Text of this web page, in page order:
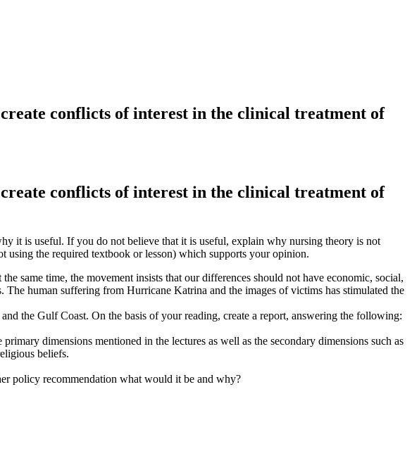
conflicts of interest in the clinical treatment of
conflicts of interest in the clinical treatment of
it is useful. If you do not believe that it is useful, explain why nursing theory is not
using the required textbook or lesson) which supports your opinion.
same time, the movement insists that our differences should not have economic, social,
The human suffering from Hurricane Katrina and the images of victims has stimulated the
the Gulf Coast. On the basis of your reading, create a report, answering the following:
dimensions mentioned in the lectures as well as the secondary dimensions such as
beliefs.
policy recommendation what would it be and why?